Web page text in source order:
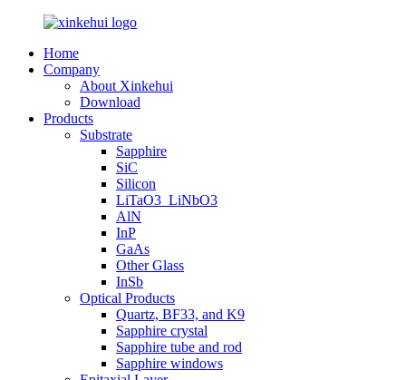
Home
Company
About Xinkehui
Download
Products
Substrate
Sapphire
SiC
Silicon
LiTaO3_LiNbO3
AlN
InP
GaAs
Other Glass
InSb
Optical Products
Quartz, BF33, and K9
Sapphire crystal
Sapphire tube and rod
Sapphire windows